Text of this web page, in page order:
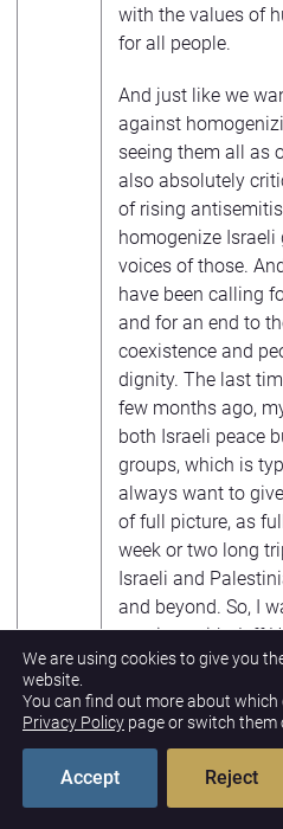
with the values of
for all people.
And just like we
against
seeing them all as
also absolutely
of rising
homogenize
voices of those.
have been calling
and for an end to
coexistence and
dignity. The last
few months ago,
both Israeli peace
groups, which is
always want to
of full picture, as
week or two long
Israeli and
and beyond. So, I
our time with Jeff
Israeli Committee
Demolitions, both
Jerusalem and the
the rise.
And that group of
We are using cookies to give you
website.
You can find out more about
Privacy Policy page or switch them
Accept Reject